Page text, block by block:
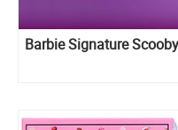
Barbie Signature